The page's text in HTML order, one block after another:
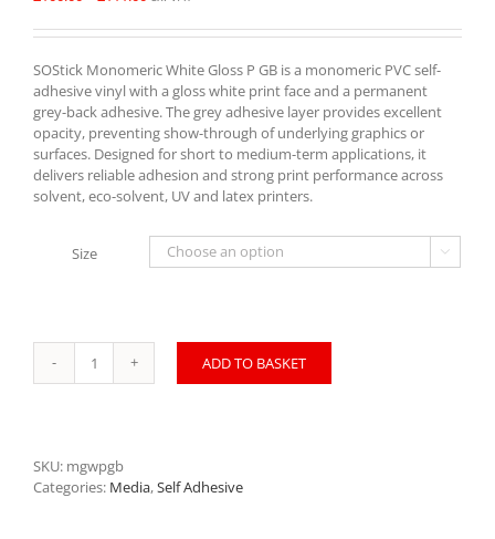
£100.00
£111.00
SOStick Monomeric White Gloss P GB is a monomeric PVC self-
adhesive vinyl with a gloss white print face and a permanent
grey-back adhesive. The grey adhesive layer provides excellent
opacity, preventing show-through of underlying graphics or
surfaces. Designed for short to medium-term applications, it
delivers reliable adhesion and strong print performance across
solvent, eco-solvent, UV and latex printers.
Size 
SOStick
GB
MGWPGB
ADD TO BASKET
SKU: mgwpgb
Categories: Media,Self Adhesive